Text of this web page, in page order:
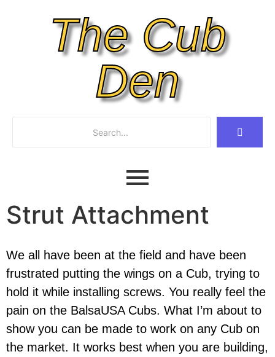
The Cub
Den
Strut Attachment
We all have been at the field and have been
frustrated putting the wings on a Cub, trying to
hold it while installing screws. You really feel the
pain on the BalsaUSA Cubs. What I’m about to
show you can be made to work on any Cub on
the market. It works best when you are building,